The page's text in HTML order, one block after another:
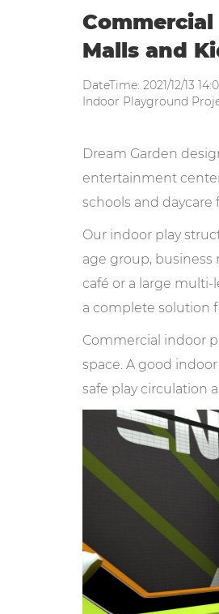
Malls and
DateTime: 2021/12/13
Indoor Playground
Dream Garden
entertainment
schools and daycare
Our indoor play
age group, business
café or a large
a complete solution
Commercial indoor
space. A good
safe play circulation